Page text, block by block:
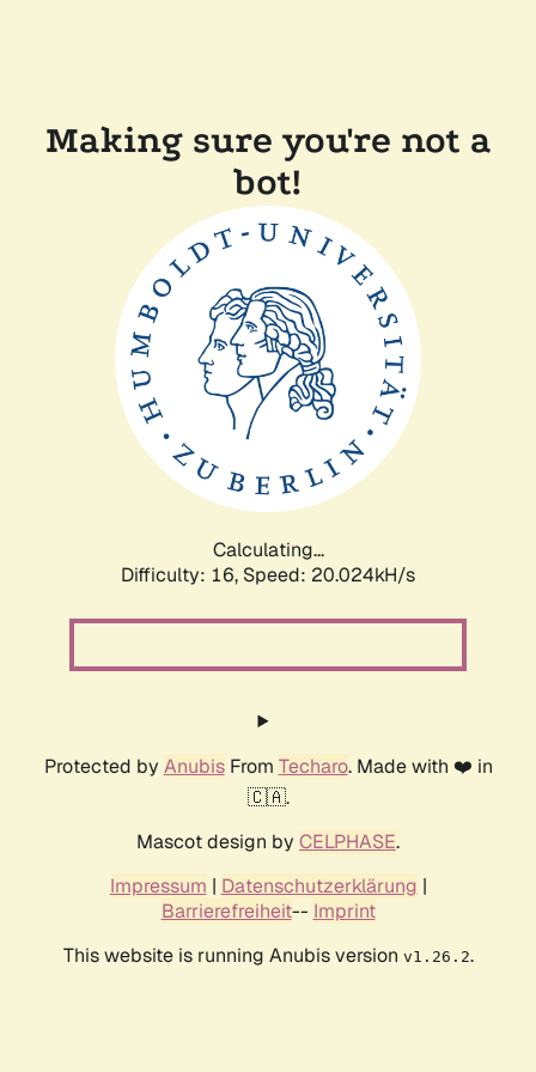
Making sure you're not a
bot!
Calculating...
Difficulty: 16, Speed: 20.024kH/s
Protected by AnubisFrom Techaro. Made with ❤️ in
🇨🇦.
Mascot design by CELPHASE.
Impressum | Datenschutzerklärung |
Barrierefreiheit-- Imprint
This website is running Anubis version v1.26.2.